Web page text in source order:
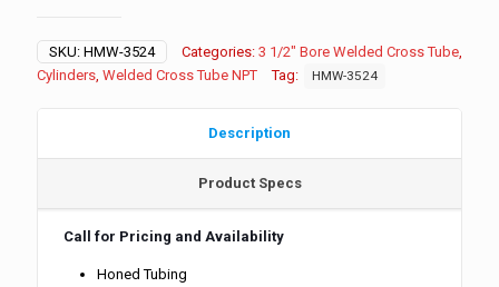
SKU: HMW-3524 Categories: 3 1/2" Bore Welded Cross Tube
Cylinders Welded Cross Tube NPT Tag: HMW-3524
Description
Product Specs
Call for Pricing and Availability
Honed Tubing